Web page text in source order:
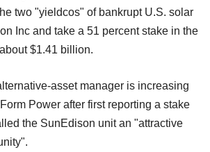
two "yieldcos" of bankrupt U.S. solar
Inc and take a 51 percent stake in the
$1.41 billion.
asset manager is increasing
Power after first reporting a stake
the SunEdison unit an "attractive